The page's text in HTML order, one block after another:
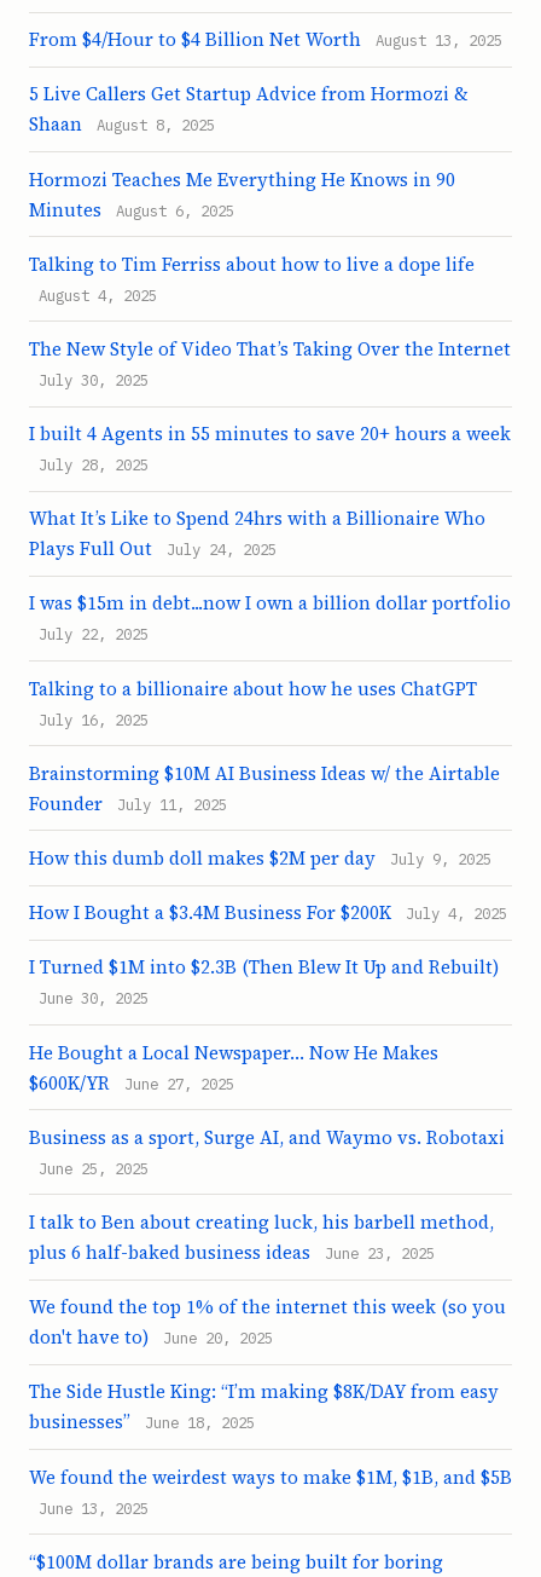
From $4/Hour to $4 Billion Net Worth August 13, 2025
5 Live Callers Get Startup Advice from Hormozi &
Shaan
August 8, 2025
Hormozi Teaches Me Everything He Knows in 90
Minutes
August 6, 2025
Talking to Tim Ferriss about how to live a dope life
August 4, 2025
The New Style of Video That’s Taking Over the Internet
July 30, 2025
I built 4 Agents in 55 minutes to save 20+ hours a week
July 28, 2025
What It’s Like to Spend 24hrs with a Billionaire Who
Plays Full Out
July 24, 2025
I was $15m in debt...now I own a billion dollar portfolio
July 22, 2025
Talking to a billionaire about how he uses ChatGPT
July 16, 2025
Brainstorming $10M AI Business Ideas w/ the Airtable
Founder
July 11, 2025
How this dumb doll makes $2M per day July 9, 2025
How I Bought a $3.4M Business For $200K July 4, 2025
I Turned $1M into $2.3B (Then Blew It Up and Rebuilt)
June 30, 2025
He Bought a Local Newspaper… Now He Makes
$600K/YR
June 27, 2025
Business as a sport, Surge AI, and Waymo vs. Robotaxi
June 25, 2025
I talk to Ben about creating luck, his barbell method,
plus 6 half-baked business ideas
June 23, 2025
We found the top 1% of the internet this week (so you
don't have to)
June 20, 2025
The Side Hustle King: “I’m making $8K/DAY from easy
businesses”
June 18, 2025
We found the weirdest ways to make $1M, $1B, and $5B
June 13, 2025
“$100M dollar brands are being built for boring